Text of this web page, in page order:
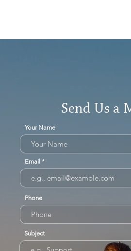
Send Us a
Your Name
Email
Phone
Subject